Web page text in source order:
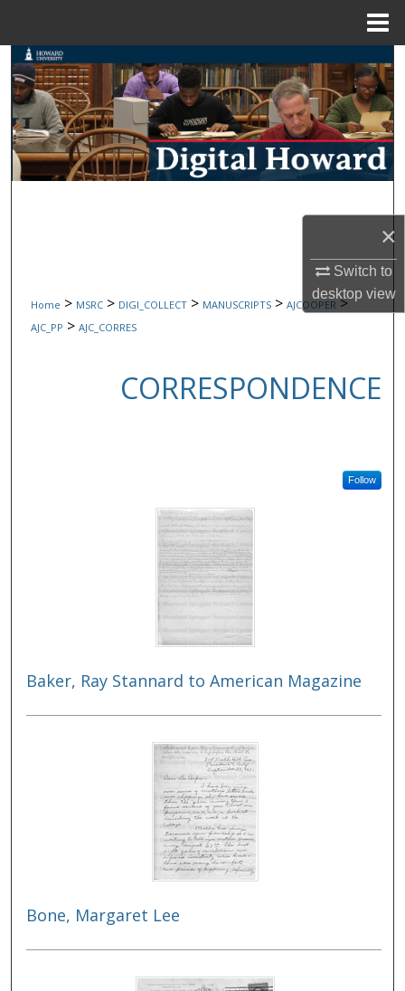
×
Switch to
desktopview
Search
Browse Collections
My Account
Home > MSRC > DIGI_COLLECT > MANUSCRIPTS > AJCOOPER >
AJC_PP > AJC_CORRES
CORRESPONDENCE
Follow
Baker, Ray Stannard to American Magazine
Bone, Margaret Lee